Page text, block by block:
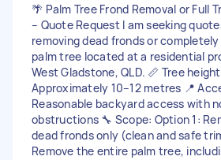
🌴 Palm Tree Frond Removal or Full
– Quote Request I am seeking
removing dead fronds or completely
palm tree located at a residential
West Gladstone, QLD. 📏 Tree
Approximately 10–12 metres 📍
Reasonable backyard access with
obstructions 🔧 Scope: Option 1:
dead fronds only (clean and safe
Remove the entire palm tree,